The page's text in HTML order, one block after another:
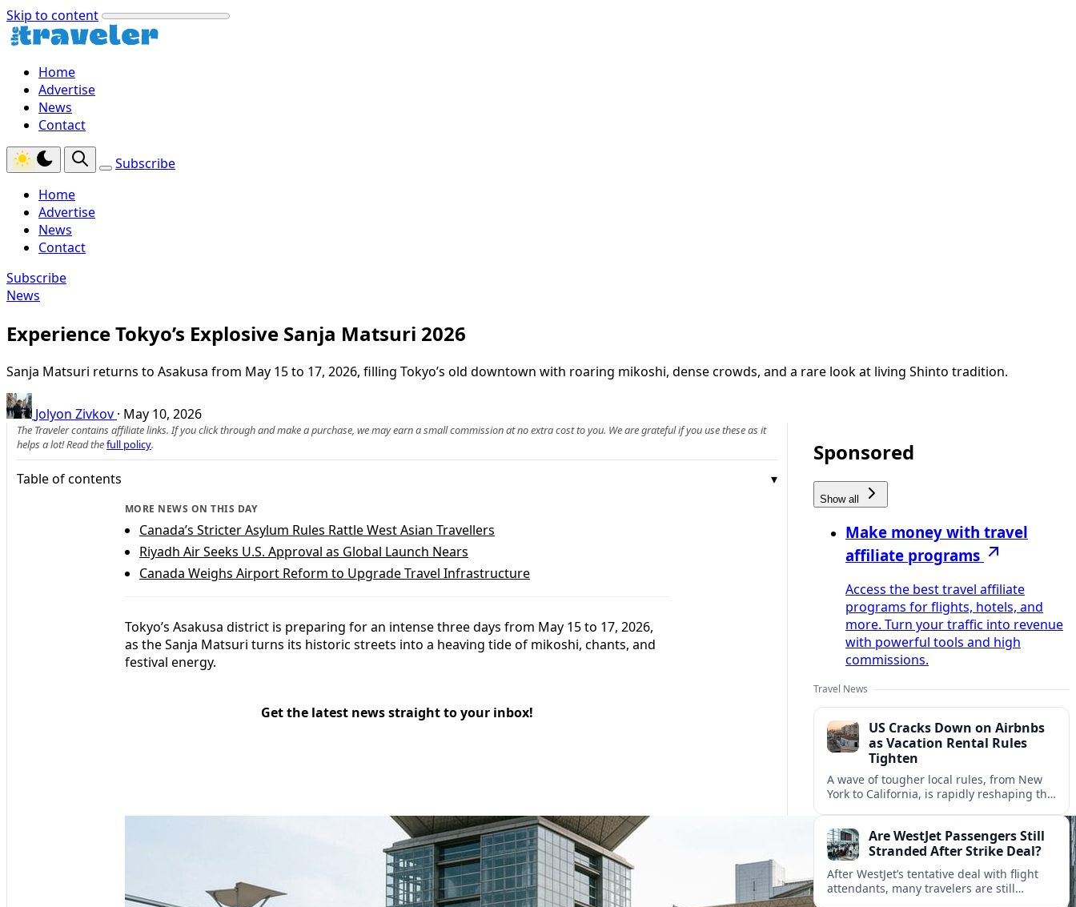
Skip to content
Home
Advertise
News
Contact
Subscribe
Home
Advertise
News
Contact
Subscribe
News
Experience Tokyo’s Explosive Sanja Matsuri 2026
Sanja Matsuri returns to Asakusa from May 15 to 17, 2026, filling Tokyo’s old downtown with roaring mikoshi, dense crowds, and a rare look at living Shinto tradition.
Jolyon Zivkov · May 10, 2026
The Traveler contains affiliate links. If you click through and make a purchase, we may earn a small commission at no extra cost to you. We are grateful if you use these as it
helps a lot! Read thefull policy.
Table of contents
MORE NEWS ON THIS DAY
Canada’s Stricter Asylum Rules Rattle West Asian Travellers
Riyadh Air Seeks U.S. Approval as Global Launch Nears
Canada Weighs Airport Reform to Upgrade Travel Infrastructure
Tokyo’s Asakusa district is preparing for an intense three days from May 15 to 17, 2026,
as the Sanja Matsuri turns its historic streets into a heaving tide of mikoshi, chants, and
festival energy.
Get the latest news straight to your inbox!
Sponsored
Show all
Make money with travel
affiliate programs
Access the best travel affiliate
programs for flights, hotels, and
more. Turn your traffic into revenue
with powerful tools and high
commissions.
Travel News
US Cracks Down on Airbnbs
as Vacation Rental Rules
Tighten
A wave of tougher local rules, from New
York to California, is rapidly reshaping the
Are WestJet Passengers Still
Stranded After Strike Deal?
After WestJet’s tentative deal with flight
attendants, many travelers are still